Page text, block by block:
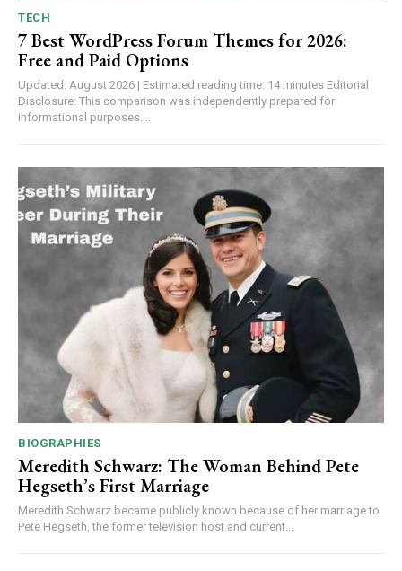
TECH
7 Best WordPress Forum Themes for 2026:
Free and Paid Options
Updated: August 2026 | Estimated reading time: 14 minutes Editorial
Disclosure: This comparison was independently prepared for
informational purposes....
BIOGRAPHIES
Meredith Schwarz: The Woman Behind Pete
Hegseth’s First Marriage
Meredith Schwarz became publicly known because of her marriage to
Pete Hegseth, the former television host and current...